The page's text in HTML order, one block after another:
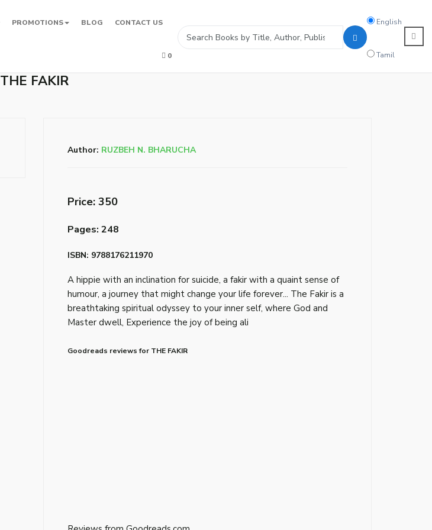
PROMOTIONS BLOG CONTACT US
Search
language
English
Tamil
0
THE FAKIR
Author: RUZBEH N. BHARUCHA
Price: ₹350
Pages: 248
ISBN: 9788176211970
A hippie with an inclination for suicide, a fakir with a quaint sense of
humour, a journey that might change your life forever... The Fakir is a
breathtaking spiritual odyssey to your inner self, where God and
Master dwell, Experience the joy of being ali
Goodreads reviews for THE FAKIR